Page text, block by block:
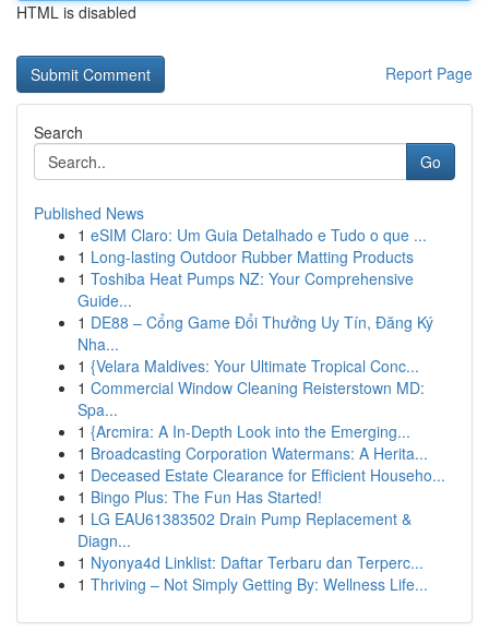
HTML is disabled
Report Page
Search
Go
Published News
1 eSIM Claro: Um Guia Detalhado e Tudo o que ...
1 Long-lasting Outdoor Rubber Matting Products
1 Toshiba Heat Pumps NZ: Your Comprehensive
Guide...
1 DE88 – Cổng Game Đổi Thưởng Uy Tín, Đăng Ký
Nha...
1 {Velara Maldives: Your Ultimate Tropical Conc...
1 Commercial Window Cleaning Reisterstown MD:
Spa...
1 {Arcmira: A In-Depth Look into the Emerging...
1 Broadcasting Corporation Watermans: A Herita...
1 Deceased Estate Clearance for Efficient Househo...
1 Bingo Plus: The Fun Has Started!
1 LG EAU61383502 Drain Pump Replacement &
Diagn...
1 Nyonya4d Linklist: Daftar Terbaru dan Terperc...
1 Thriving – Not Simply Getting By: Wellness Life...